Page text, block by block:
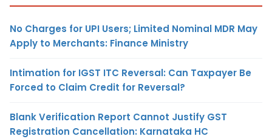
No Charges for UPI Users; Limited Nominal MDR May
Apply to Merchants: Finance Ministry
Intimation for IGST ITC Reversal: Can Taxpayer Be
Forced to Claim Credit for Reversal?
Blank Verification Report Cannot Justify GST
Registration Cancellation: Karnataka HC